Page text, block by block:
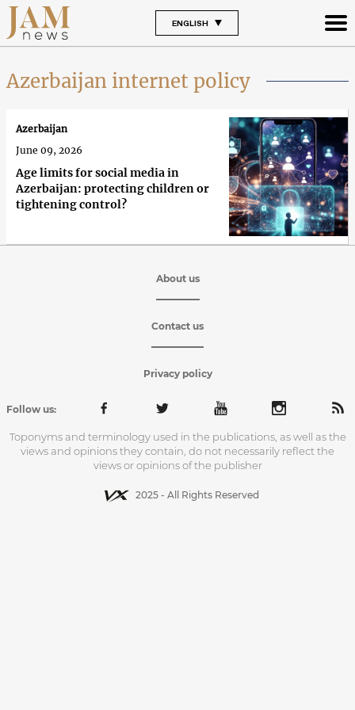
ENGLISH
Azerbaijan internet policy
Age limits for social media in
Azerbaijan: protecting children or
tightening control?
Azerbaijan
June 09, 2026
About us
Contact us
Privacy policy
Follow us:
Toponyms and terminology used in the publications, as well as the
views and opinions they contain, do not necessarily reflect the
views or opinions of the publisher
2025 - All Rights Reserved